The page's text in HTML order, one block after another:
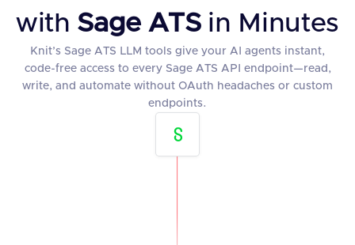
with Sage ATSin Minutes
Knit’s Sage ATS LLM tools give your AI agents instant,
code-free access to every Sage ATS API endpoint—read,
write, and automate without OAuth headaches or custom
endpoints.